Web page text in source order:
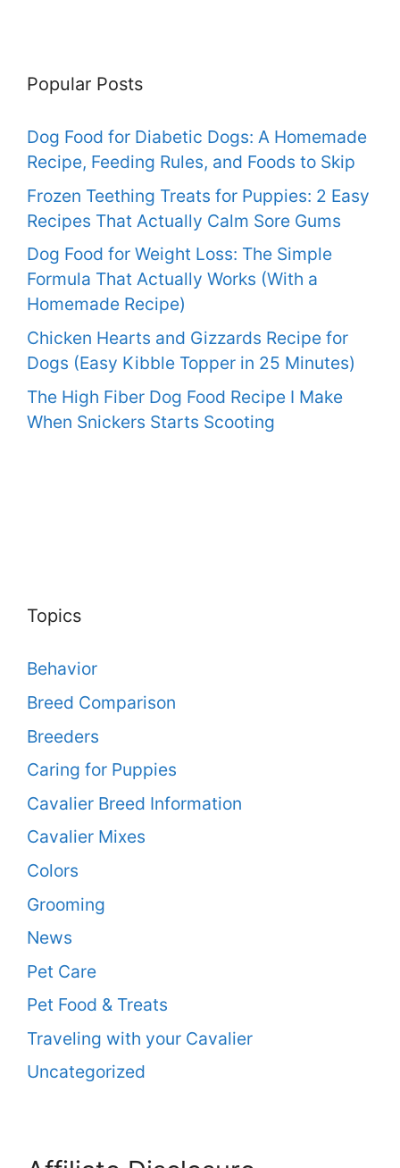
Popular Posts
Dog Food for Diabetic Dogs: A Homemade
Recipe, Feeding Rules, and Foods to Skip
Frozen Teething Treats for Puppies: 2 Easy
Recipes That Actually Calm Sore Gums
Dog Food for Weight Loss: The Simple
Formula That Actually Works (With a
Homemade Recipe)
Chicken Hearts and Gizzards Recipe for
Dogs (Easy Kibble Topper in 25 Minutes)
The High Fiber Dog Food Recipe I Make
When Snickers Starts Scooting
Topics
Behavior
Breed Comparison
Breeders
Caring for Puppies
Cavalier Breed Information
Cavalier Mixes
Colors
Grooming
News
Pet Care
Pet Food & Treats
Traveling with your Cavalier
Uncategorized